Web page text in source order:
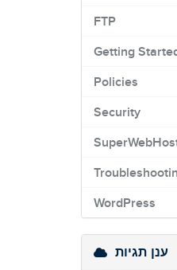
FTP
Getting
Policies
Security
WordPress
ענן תגיות